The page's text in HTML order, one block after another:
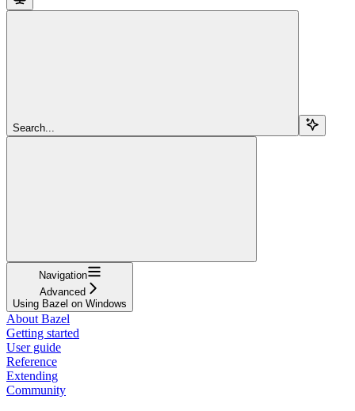
Search...
Navigation
Advanced
Using Bazel on Windows
About Bazel
Getting started
User guide
Reference
Extending
Community